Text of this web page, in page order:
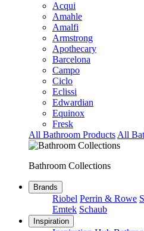
Acqui
Amahle
Amalfi
Armstrong
Apothecary
Barcelona
Campo
Ciclo
Eclissi
Edwardian
Equinox
Fresk
All Bathroom Products All
Bathroom Collections
Brands
Riobel Perrin & Rowe
Emtek Schaub
Inspiration